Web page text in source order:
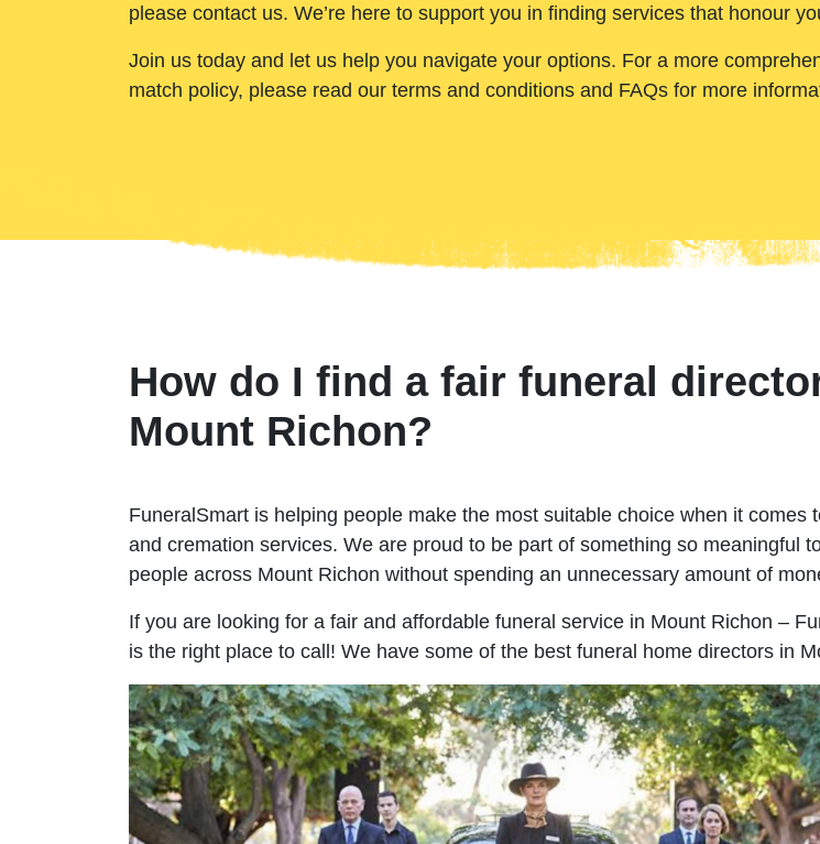
please contact us. We’re here to support you in finding services that honour
Join us today and let us help you navigate your options. For a more
match policy, please read our terms and conditions and FAQs for more
How do I find a fair funeral
Mount Richon?
FuneralSmart is helping people make the most suitable choice when it comes
and cremation services. We are proud to be part of something so meaningful
people across Mount Richon without spending an unnecessary amount of
If you are looking for a fair and affordable funeral service in Mount Richon –
is the right place to call! We have some of the best funeral home directors in